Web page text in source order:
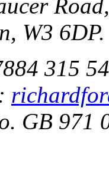
Road,
W3 6DP.
315
GB 971